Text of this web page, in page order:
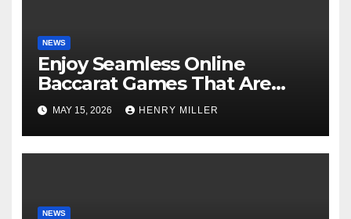
NEWS
Enjoy Seamless Online
Baccarat Games That Are
Perfect for Beginners and
Experts Alike
MAY 15, 2026 HENRY MILLER
NEWS